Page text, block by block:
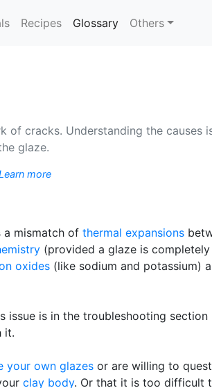
Recipes Glossary(current)
Others
of cracks. Understanding the
glaze.
more
a mismatch of thermal expansions
(provided a glaze is
oxides (like sodium and potassium)
issue is in the troubleshooting
it.
your own glazes or are willing to
clay body. Or that it is too difficult